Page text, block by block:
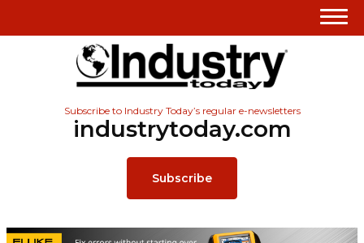
Subscribe to Industry Today’s regular e-newsletters
industrytoday.com
Subscribe